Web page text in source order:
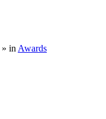
» in Awards